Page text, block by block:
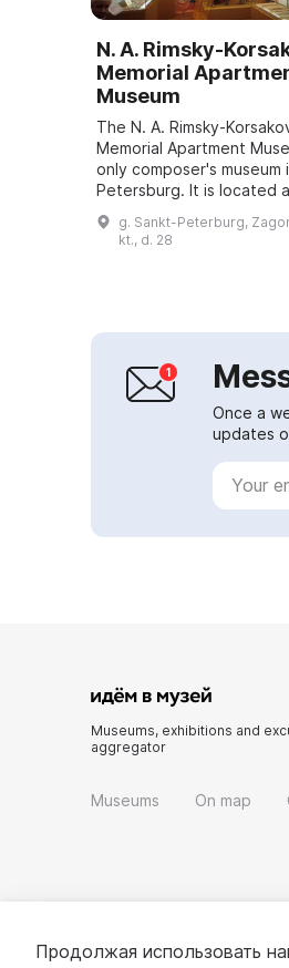
N. A. Rimsky-
Memorial
Museum
The N. A. Rimsky-
Memorial Apartment
only composer's museum
Petersburg. It is located
Zagorodny Prospect,
Rimsky-Korsakov lived
15 years of his li...
g. Sankt-Peterburg,
kt., d. 28
Once a
updates
Museums, exhibitions and
aggregator
Museums On map
Продолжая использовать